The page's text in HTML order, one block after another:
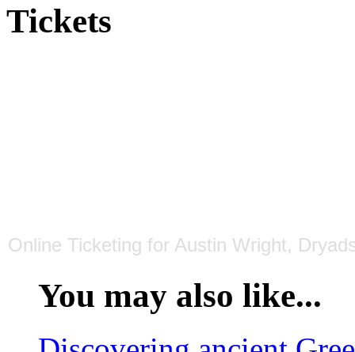
Tickets
Online Ticketing for Austin Wright,
You may also like...